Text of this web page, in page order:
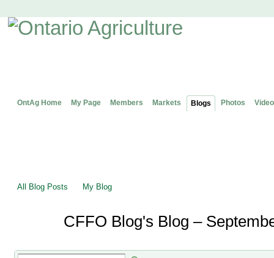
OntAg Home My Page Members Markets Blogs Photos
All Blog Posts My Blog
CFFO Blog's Blog –